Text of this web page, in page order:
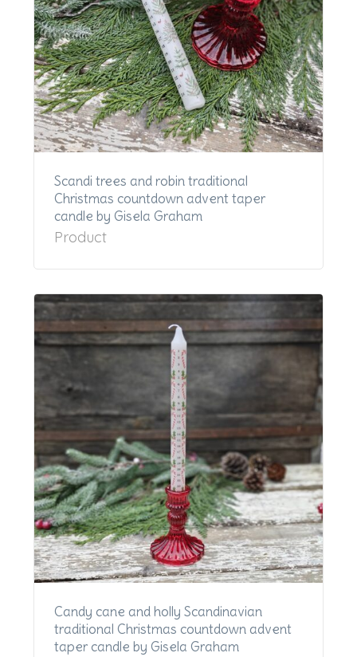
Scandi trees and robin traditional
Christmas countdown advent taper
candle by Gisela Graham
Product
Candy cane and holly Scandinavian
traditional Christmas countdown advent
taper candle by Gisela Graham